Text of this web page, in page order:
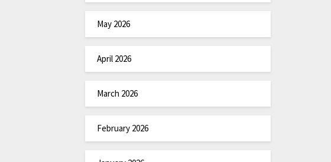
May 2026
April 2026
March 2026
February 2026